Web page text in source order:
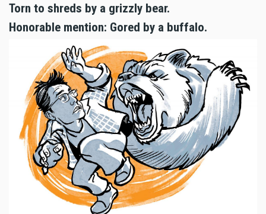
Torn to shreds by a grizzly bear.
Honorable mention: Gored by a buffalo.